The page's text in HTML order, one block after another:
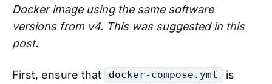
Docker image using the same software
versions from v4. This was suggested in this
post.
First, ensure that docker-compose.yml
is